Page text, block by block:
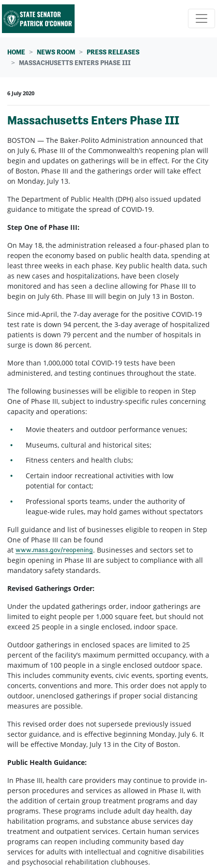
Skip navigation
HOME NEWS ROOM
PRESS RELEASES
MASSACHUSETTS ENTERS PHASE III
6 July 2020
Massachusetts Enters Phase III
BOSTON — The Baker-Polito Administration announced that
on July 6, Phase III of the Commonwealth’s reopening plan will
begin and updates on gatherings will be in effect. For the City
of Boston, Phase III and the gatherings order will take effect
on Monday, July 13.
The Department of Public Health (DPH) also issued updated
guidance to mitigate the spread of COVID-19.
Step One of Phase III:
On May 18, the administration released a four-phased plan to
reopen the economy based on public health data, spending at
least three weeks in each phase. Key public health data, such
as new cases and hospitalizations, have been closely
monitored and has seen a decline allowing for Phase III to
begin on July 6th. Phase III will begin on July 13 in Boston.
Since mid-April, the 7-day average for the positive COVID-19
test rate is down 94 percent, the 3-day average of hospitalized
patients is down 79 percent and the number of hospitals in
surge is down 86 percent.
More than 1,000,000 total COVID-19 tests have been
administered, and testing continues throughout the state.
The following businesses will be eligible to reopen in Step
One of Phase III, subject to industry-specific rules concerning
capacity and operations:
Movie theaters and outdoor performance venues;
Museums, cultural and historical sites;
Fitness centers and health clubs;
Certain indoor recreational activities with low
potential for contact;
Professional sports teams, under the authority of
league-wide rules, may hold games without spectators
Full guidance and list of businesses eligible to reopen in Step
One of Phase III can be found
at www.mass.gov/reopening. Businesses and sectors set to
begin opening in Phase III are subject to compliance with all
mandatory safety standards.
Revised Gatherings Order:
Under the updated gatherings order, indoor gatherings are
limited to eight people per 1,000 square feet, but should not
exceed 25 people in a single enclosed, indoor space.
Outdoor gatherings in enclosed spaces are limited to 25
percent of the facility’s maximum permitted occupancy, with a
maximum of 100 people in a single enclosed outdoor space.
This includes community events, civic events, sporting events,
concerts, conventions and more. This order does not apply to
outdoor, unenclosed gatherings if proper social distancing
measures are possible.
This revised order does not supersede previously issued
sector guidance, and is effective beginning Monday, July 6. It
will be effective Monday, July 13 in the City of Boston.
Public Health Guidance:
In Phase III, health care providers may continue to provide in-
person procedures and services as allowed in Phase II, with
the addition of certain group treatment programs and day
programs. These programs include adult day health, day
habilitation programs, and substance abuse services day
treatment and outpatient services. Certain human services
programs can reopen including community based day
services for adults with intellectual and cognitive disabilities
and psychosocial rehabilitation clubhouses.